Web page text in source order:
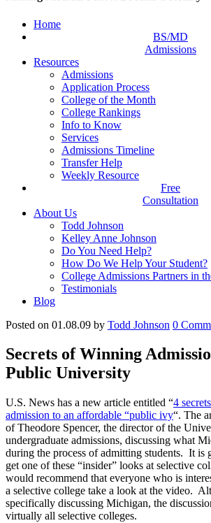
Home
BS/MD
Admissions
Resources
Admissions
Application Process
College of the Month
College Rankings
Info to Know
Services
Admissions Timeline
Transfer Help
Weekly Resource
Free
Consultation
About Us
Todd Johnson
Kelley Anne Johnson
Do You Need Help?
How Do We Help Your Student?
College Admissions Partners in
Testimonials
Blog
Posted on 01.08.09 by Todd Johnson 0
Secrets of Winning
Public University
U.S. News has a new article entitled “4
admission to an affordable “public ivy“. The
of Theodore Spencer, the director of the
undergraduate admissions, discussing what
during the process of admitting students. It is
get one of these “insider” looks at selective
would recommend that everyone who is
a selective college take a look at the video.
specifically discussing Michigan, the
virtually all selective colleges.